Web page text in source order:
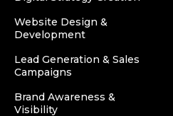
Website Design &
Development
Lead Generation & Sales
Campaigns
Brand Awareness &
Visibility